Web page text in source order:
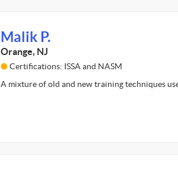
Malik P.
Orange, NJ
Certifications: ISSA and NASM
A mixture of old and new training techniques